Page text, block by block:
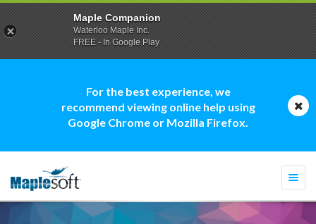
For the best experience, we
recommend viewing online help using
Google Chrome or Mozilla Firefox.
Maple Companion
Waterloo Maple Inc.
FREE - In Google Play